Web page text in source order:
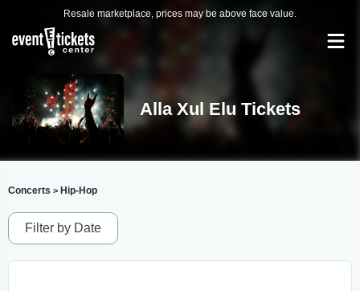
Resale marketplace, prices may be above face value.
Alla Xul Elu Tickets
Concerts > Hip-Hop
Filter by Date